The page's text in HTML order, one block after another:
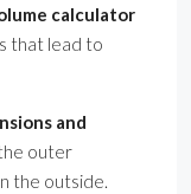
calculator
that lead to
and
outer
the outside.